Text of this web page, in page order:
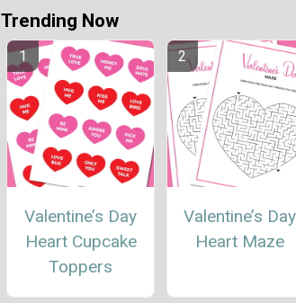
Trending Now
Valentine’s Day
Heart Cupcake
Toppers
Valentine’s Day
Heart Maze